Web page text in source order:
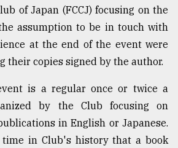
of Japan (FCCJ) focusing on the
assumption to be in touch with
at the end of the event were
their copies signed by the author.
is a regular once or twice a
by the Club focusing on
in English or Japanese.
in Club's history that a book